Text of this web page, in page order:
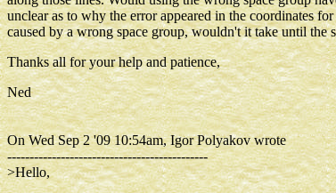
unclear as to why the error appeared in the coordinates
caused by a wrong space group, wouldn't it take until the
Thanks all for your help and patience,
Ned
On Wed Sep 2 '09 10:54am, Igor Polyakov wrote
---------------------------------------------
>Hello,